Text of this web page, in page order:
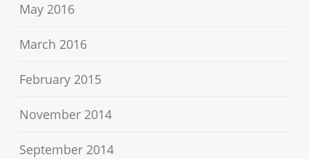
May 2016
March 2016
February 2015
November 2014
September 2014